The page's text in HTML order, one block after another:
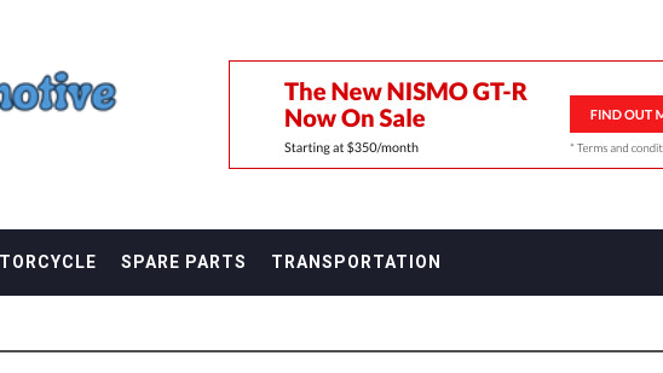
SPARE PARTS TRANSPORTATION